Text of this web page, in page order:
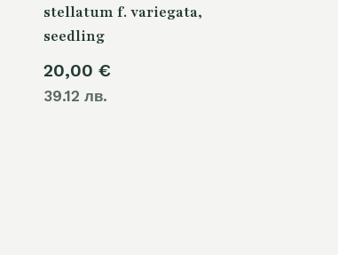
stellatum f. variegata,
seedling
20,00 €
39.12 лв.